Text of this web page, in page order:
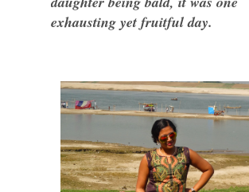
exhausting yet fruitful day.